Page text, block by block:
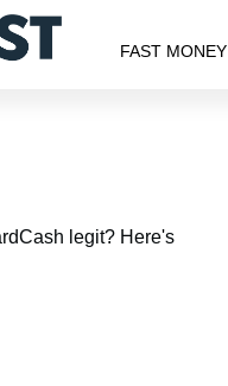
FAST MONEY
legit? Here's